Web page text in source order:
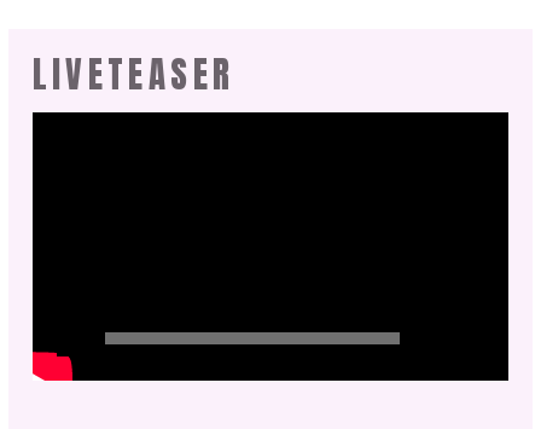
LIVETEASER